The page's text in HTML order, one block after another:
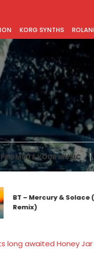
KORG SYNTHS
PROMOTE YOUR MUSIC
BT – Mercury & Solace
Remix)